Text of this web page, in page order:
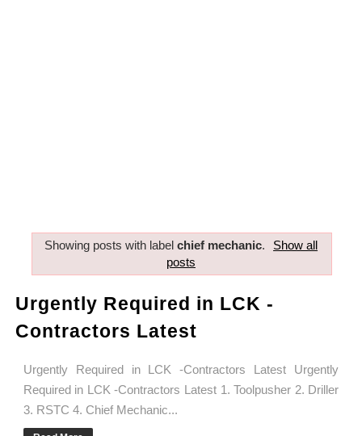
Showing posts with label chief mechanic.
Show all
posts
Urgently Required in LCK -
Contractors Latest
Urgently Required in LCK -Contractors Latest Urgently
Required in LCK -Contractors Latest 1. Toolpusher 2. Driller
3. RSTC 4. Chief Mechanic...